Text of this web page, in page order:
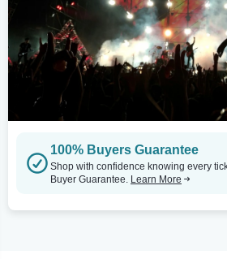
100% Buyers Guarantee
Shop with confidence knowing every
Buyer Guarantee. Learn More